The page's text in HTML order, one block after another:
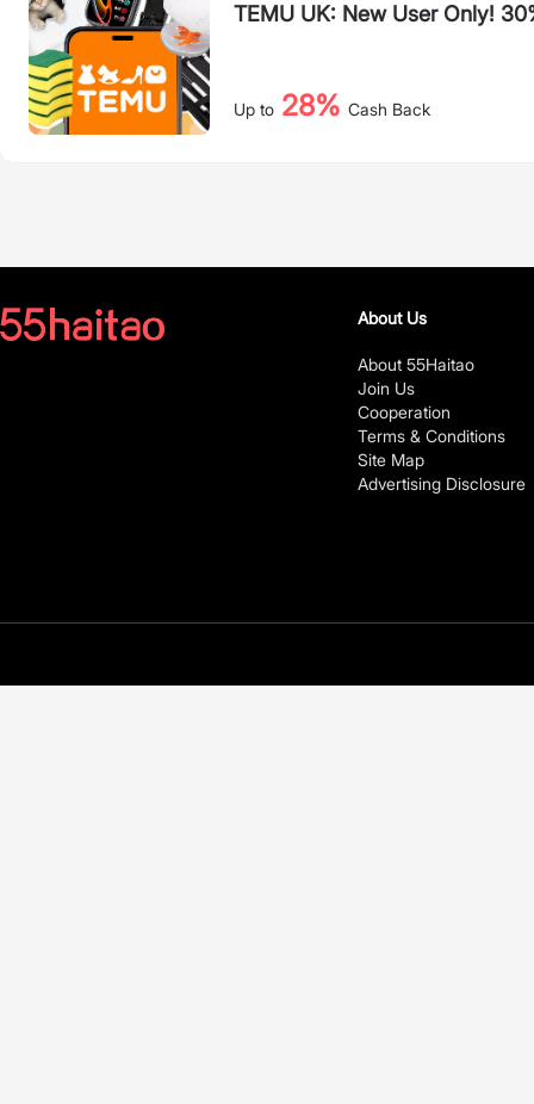
TEMU UK: New User Only!
Up to 28% Cash Back
About Us
About 55Haitao
Join Us
Cooperation
Terms & Conditions
Site Map
Advertising Disclosure